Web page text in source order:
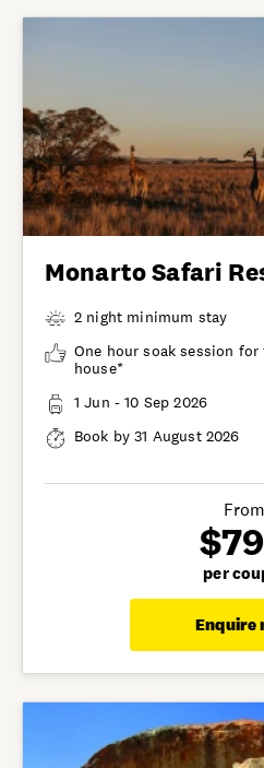
Monarto Safari
2 night minimum stay
One hour soak session
house*
1 Jun - 10 Sep 2026
Book by 31 August 2026
From
per
Enquire